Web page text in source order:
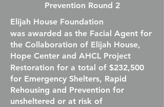
Prevention Round 2
Elijah House Foundation
was awarded as the Facial Agent for
the Collaboration of Elijah House,
Hope Center and AHCL Project
Restoration for a total of $232,500
for Emergency Shelters, Rapid
Rehousing and Prevention for
unsheltered or at risk of